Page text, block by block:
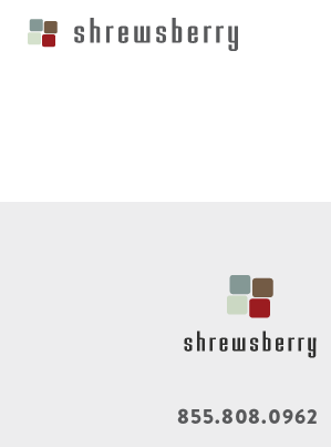
855.808.0962